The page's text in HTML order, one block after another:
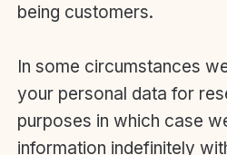
being customers.
In some circumstances
your personal data for
purposes in which case
information indefinitely